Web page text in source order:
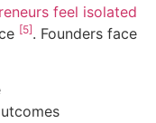
feel isolated
[5]. Founders face